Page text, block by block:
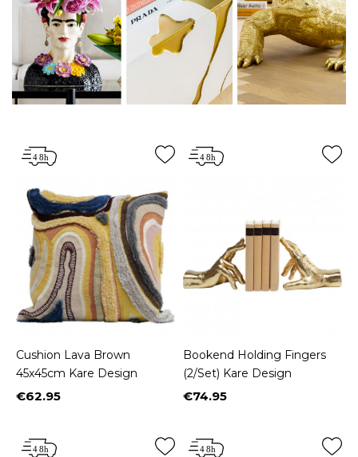
Cushion Lava Brown
45x45cm Kare Design
Price
€62.95
Bookend Holding Fingers
(2/Set) Kare Design
Price
€74.95